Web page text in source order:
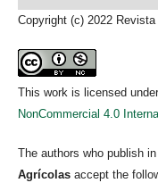
Copyright (c) 2022
This work is licensed
NonCommercial 4.0
The authors who publish in
Agrícolas accept the